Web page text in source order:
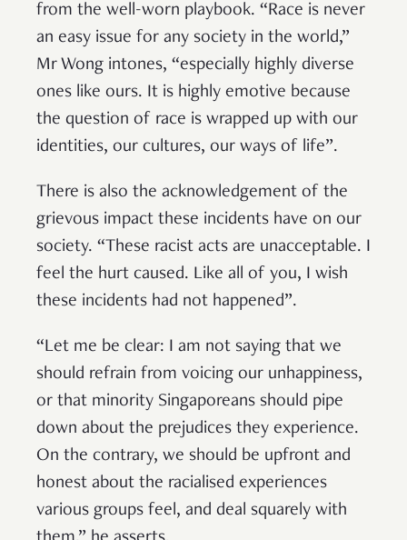
from the well-worn playbook. “Race is never
an easy issue for any society in the world,”
Mr Wong intones, “especially highly diverse
ones like ours. It is highly emotive because
the question of race is wrapped up with our
identities, our cultures, our ways of life”.
There is also the acknowledgement of the
grievous impact these incidents have on our
society. “These racist acts are unacceptable. I
feel the hurt caused. Like all of you, I wish
these incidents had not happened”.
“Let me be clear: I am not saying that we
should refrain from voicing our unhappiness,
or that minority Singaporeans should pipe
down about the prejudices they experience.
On the contrary, we should be upfront and
honest about the racialised experiences
various groups feel, and deal squarely with